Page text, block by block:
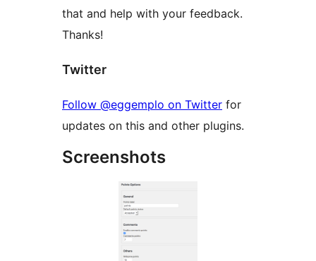
that and help with your feedback.
Thanks!
Twitter
Follow @eggemplo on Twitter for
updates on this and other plugins.
Screenshots